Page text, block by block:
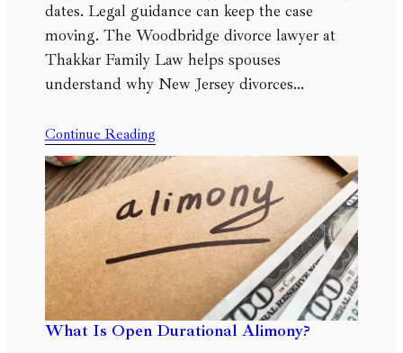
dates. Legal guidance can keep the case
moving. The Woodbridge divorce lawyer at
Thakkar Family Law helps spouses
understand why New Jersey divorces…
Continue Reading
What Is Open Durational Alimony?